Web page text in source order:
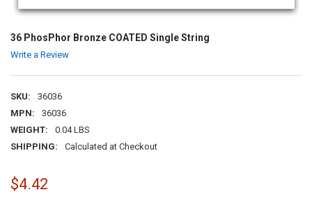
36 PhosPhor Bronze COATED Single String
Write a Review
SKU:
36036
MPN:
36036
WEIGHT:
0.04 LBS
SHIPPING:
Calculated at Checkout
$4.42